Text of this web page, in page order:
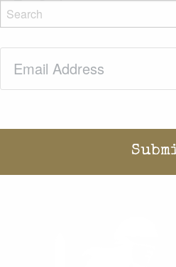
Code
(Required)